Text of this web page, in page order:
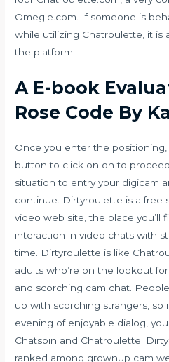
Omegle.com. If someone is
while utilizing Chatroulette, it is
the platform.
A E-book
Rose Code By
Once you enter the
button to click on on to
situation to entry your digicam
continue. Dirtyroulette is a free
video web site, the place you’ll
interaction in video chats with
time. Dirtyroulette is like
adults who’re on the lookout
and scorching cam chat.
up with scorching strangers, so
evening of enjoyable dialog,
Chatspin and Chatroulette.
ranked among grownup cam